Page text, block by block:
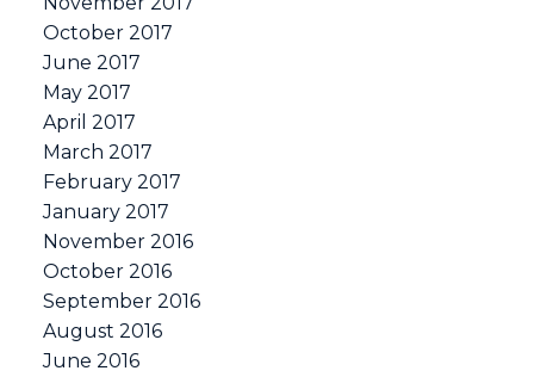
October 2017
June 2017
May 2017
April 2017
March 2017
February 2017
January 2017
November 2016
October 2016
September 2016
August 2016
June 2016